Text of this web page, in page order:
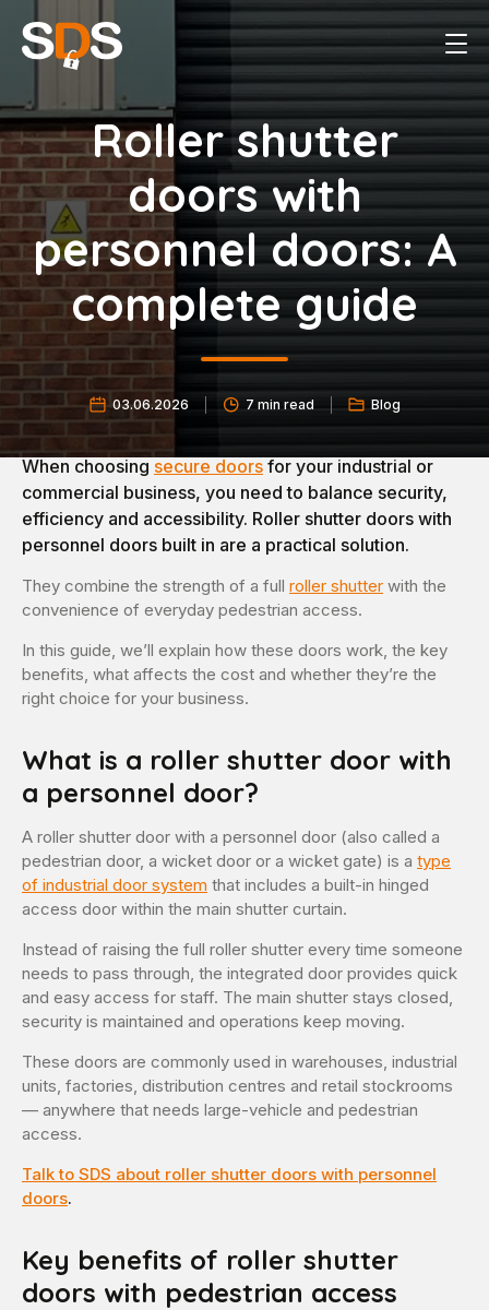
Roller shutter
doors with
personnel doors: A
complete guide
03.06.2026 7 min read Blog
When choosing secure doors for your industrial or
commercial business, you need to balance security,
efficiency and accessibility. Roller shutter doors with
personnel doors built in are a practical solution.
They combine the strength of a full roller shutter with the
convenience of everyday pedestrian access.
In this guide, we’ll explain how these doors work, the key
benefits, what affects the cost and whether they’re the
right choice for your business.
What is a roller shutter door with
a personnel door?
A roller shutter door with a personnel door (also called a
pedestrian door, a wicket door or a wicket gate) is a type
of industrial door system that includes a built-in hinged
access door within the main shutter curtain.
Instead of raising the full roller shutter every time someone
needs to pass through, the integrated door provides quick
and easy access for staff. The main shutter stays closed,
security is maintained and operations keep moving.
These doors are commonly used in warehouses, industrial
units, factories, distribution centres and retail stockrooms
— anywhere that needs large-vehicle and pedestrian
access.
Talk to SDS about roller shutter doors with personnel
doors.
Key benefits of roller shutter
doors with pedestrian access